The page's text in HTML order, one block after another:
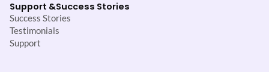
Support &Success Stories
Success Stories
Testimonials
Support